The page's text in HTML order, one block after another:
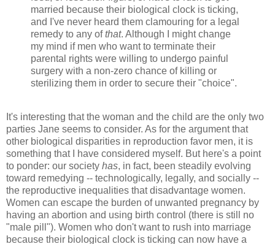
married because their biological clock is ticking,
and I've never heard them clamouring for a legal
remedy to any ofthat. Although I might change
my mind if men who want to terminate their
parental rights were willing to undergo painful
surgery with a non-zero chance of killing or
sterilizing them in order to secure their "choice".
It's interesting that the woman and the child are the only two
parties Jane seems to consider. As for the argument that
other biological disparities in reproduction favor men, it is
something that I have considered myself. But here's a point
to ponder: our society has, in fact, been steadily evolving
toward remedying -- technologically, legally, and socially --
the reproductive inequalities that disadvantage women.
Women can escape the burden of unwanted pregnancy by
having an abortion and using birth control (there is still no
"male pill"). Women who don't want to rush into marriage
because their biological clock is ticking can now have a